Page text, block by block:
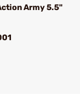
Army 5.5"